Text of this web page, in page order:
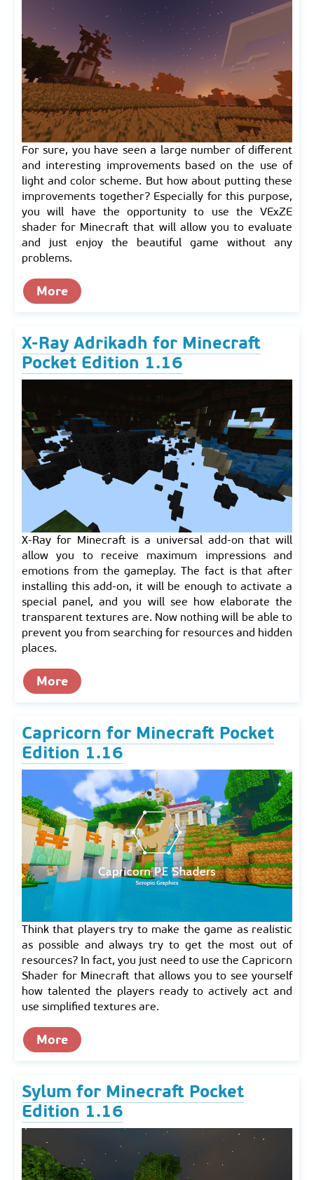
For sure, you have seen a large number of different
and interesting improvements based on the use of
light and color scheme. But how about putting these
improvements together? Especially for this purpose,
you will have the opportunity to use the VExZE
shader for Minecraft that will allow you to evaluate
and just enjoy the beautiful game without any
problems.
More
X-Ray Adrikadh for Minecraft
Pocket Edition 1.16
X-Ray for Minecraft is a universal add-on that will
allow you to receive maximum impressions and
emotions from the gameplay. The fact is that after
installing this add-on, it will be enough to activate a
special panel, and you will see how elaborate the
transparent textures are. Now nothing will be able to
prevent you from searching for resources and hidden
places.
More
Capricorn for Minecraft Pocket
Edition 1.16
Think that players try to make the game as realistic
as possible and always try to get the most out of
resources? In fact, you just need to use the Capricorn
Shader for Minecraft that allows you to see yourself
how talented the players ready to actively act and
use simplified textures are.
More
Sylum for Minecraft Pocket
Edition 1.16